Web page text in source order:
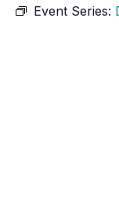
Event Series: